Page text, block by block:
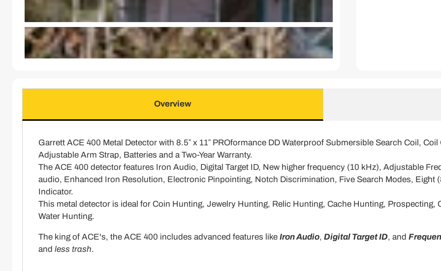
Overview
Garrett ACE 400 Metal Detector with 8.5″ x 11″ PROformance DD Waterproof Submersible Search Coil,
Adjustable Arm Strap, Batteries and a Two-Year Warranty.
The ACE 400 detector features Iron Audio, Digital Target ID, New higher frequency (10 kHz), Adjustable
audio, Enhanced Iron Resolution, Electronic Pinpointing, Notch Discrimination, Five Search Modes, Eight
Indicator.
This metal detector is ideal for Coin Hunting, Jewelry Hunting, Relic Hunting, Cache Hunting, Prospecting,
Water Hunting.
The king of ACE's, the ACE 400 includes advanced features like Iron Audio, Digital Target ID, and
and less trash.